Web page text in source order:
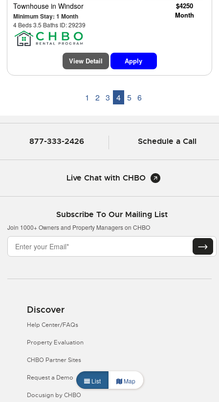
Townhouse in Windsor
Minimum Stay: 1 Month
4 Beds 3.5 Baths ID: 29239
$4250
Month
View Detail Apply
1 2 3 4 5 6
List Map
877-333-2426 Schedule a Call
Live Chat with CHBO
Subscribe To Our Mailing List
Join 1000+ Owners and Property Managers on CHBO
Discover
Help Center/FAQs
Property Evaluation
CHBO Partner Sites
Request a Demo
Docusign by CHBO